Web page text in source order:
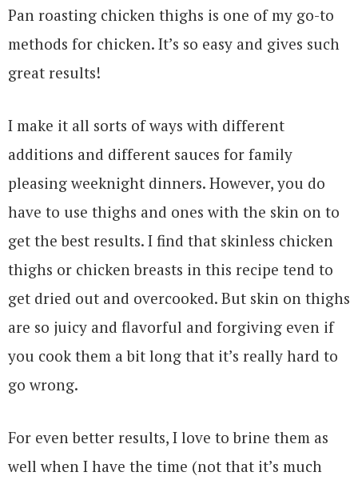
Pan roasting chicken thighs is one of my go-to
methods for chicken. It’s so easy and gives such
great results!
I make it all sorts of ways with different
additions and different sauces for family
pleasing weeknight dinners. However, you do
have to use thighs and ones with the skin on to
get the best results. I find that skinless chicken
thighs or chicken breasts in this recipe tend to
get dried out and overcooked. But skin on thighs
are so juicy and flavorful and forgiving even if
you cook them a bit long that it’s really hard to
go wrong.
For even better results, I love to brine them as
well when I have the time (not that it’s much